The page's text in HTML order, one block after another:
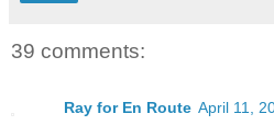
39 comments:
Ray for En Route April 11,